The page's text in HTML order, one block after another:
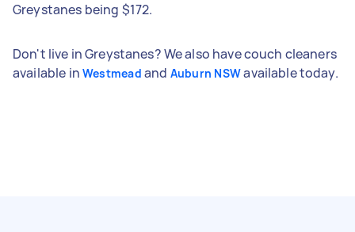
Greystanes being $172.
Don't live in Greystanes? We also have couch cleaners
available in Westmead and Auburn NSWavailable today.